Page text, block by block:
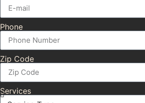
Phone
Zip Code
Services